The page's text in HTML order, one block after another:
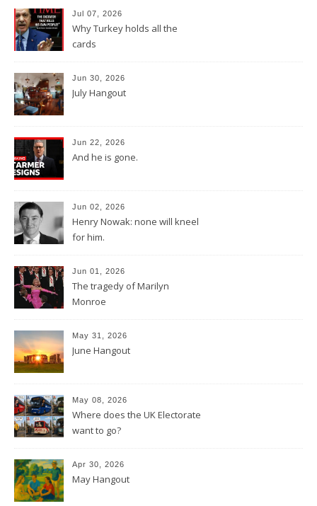
Jul 07, 2026
Why Turkey holds all the
cards
Jun 30, 2026
July Hangout
Jun 22, 2026
And he is gone.
Jun 02, 2026
Henry Nowak: none will kneel
for him.
Jun 01, 2026
The tragedy of Marilyn
Monroe
May 31, 2026
June Hangout
May 08, 2026
Where does the UK Electorate
want to go?
Apr 30, 2026
May Hangout